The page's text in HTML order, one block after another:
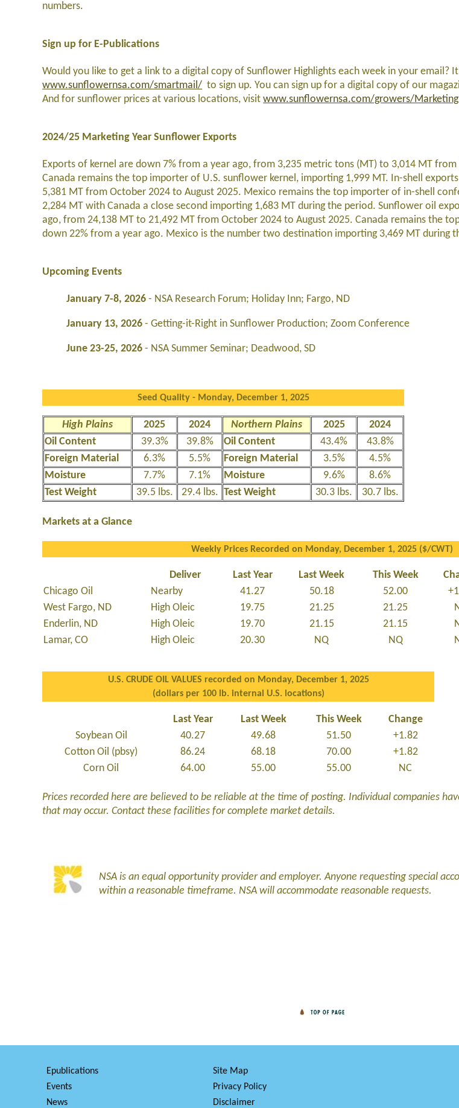
numbers.
Sign up for E-Publications
Would you like to get a link to a digital copy of Sunflower Highlights each week in your email?
www.sunflowernsa.com/smartmail/ to sign up. You can sign up for a digital copy of our
And for sunflower prices at various locations, visitwww.sunflowernsa.com/growers/
2024/25 Marketing Year Sunflower Exports
Exports of kernel are down 7% from a year ago, from 3,235 metric tons (MT) to 3,014 MT
Canada remains the top importer of U.S. sunflower kernel, importing 1,999 MT. In-shell
5,381 MT from October 2024 to August 2025. Mexico remains the top importer of in-shell
2,284 MT with Canada a close second importing 1,683 MT during the period. Sunflower oil
ago, from 24,138 MT to 21,492 MT from October 2024 to August 2025. Canada remains the
down 22% from a year ago. Mexico is the number two destination importing 3,469 MT during
Upcoming Events
January 7-8, 2026 - NSA Research Forum; Holiday Inn; Fargo, ND
January 13, 2026 - Getting-it-Right in Sunflower Production; Zoom Conference
June 23-25, 2026 - NSA Summer Seminar; Deadwood, SD
Seed Quality - Monday, December 1, 2025
High Plains 2025 2024 Northern Plains 2025
2024
Oil Content
39.3% 39.8% Oil Content 43.4%
43.8%
Foreign Material
6.3% 5.5% Foreign Material 3.5%
4.5%
Moisture
7.7% 7.1% Moisture 9.6%
8.6%
Test Weight
39.5 lbs. 29.4 lbs. Test Weight 30.3 lbs. 30.7 lbs.
Markets at a Glance
Weekly Prices Recorded on Monday, December 1, 2025 ($/CWT)
Deliver Last Year Last Week This Week
Chicago Oil
Nearby 41.27 50.18 52.00
West Fargo, ND
High Oleic 19.75 21.25 21.25
Enderlin, ND
High Oleic 19.70 21.15 21.15
Lamar, CO
High Oleic 20.30 NQ NQ
U.S. CRUDE OIL VALUES recorded on Monday, December 1, 2025
(dollars per 100 lb. internal U.S. locations)
Last Year Last Week This Week
Change
Soybean Oil
40.27 49.68 51.50
+1.82
Cotton Oil (pbsy)
86.24 68.18 70.00
+1.82
Corn Oil
64.00 55.00 55.00 NC
Prices recorded here are believed to be reliable at the time of posting. Individual companies
that may occur. Contact these facilities for complete market details.
NSA is an equal opportunity provider and employer. Anyone requesting special
within a reasonable timeframe. NSA will accommodate reasonable requests.
Epublications
Events
News
Site Map
Privacy Policy
Disclaimer